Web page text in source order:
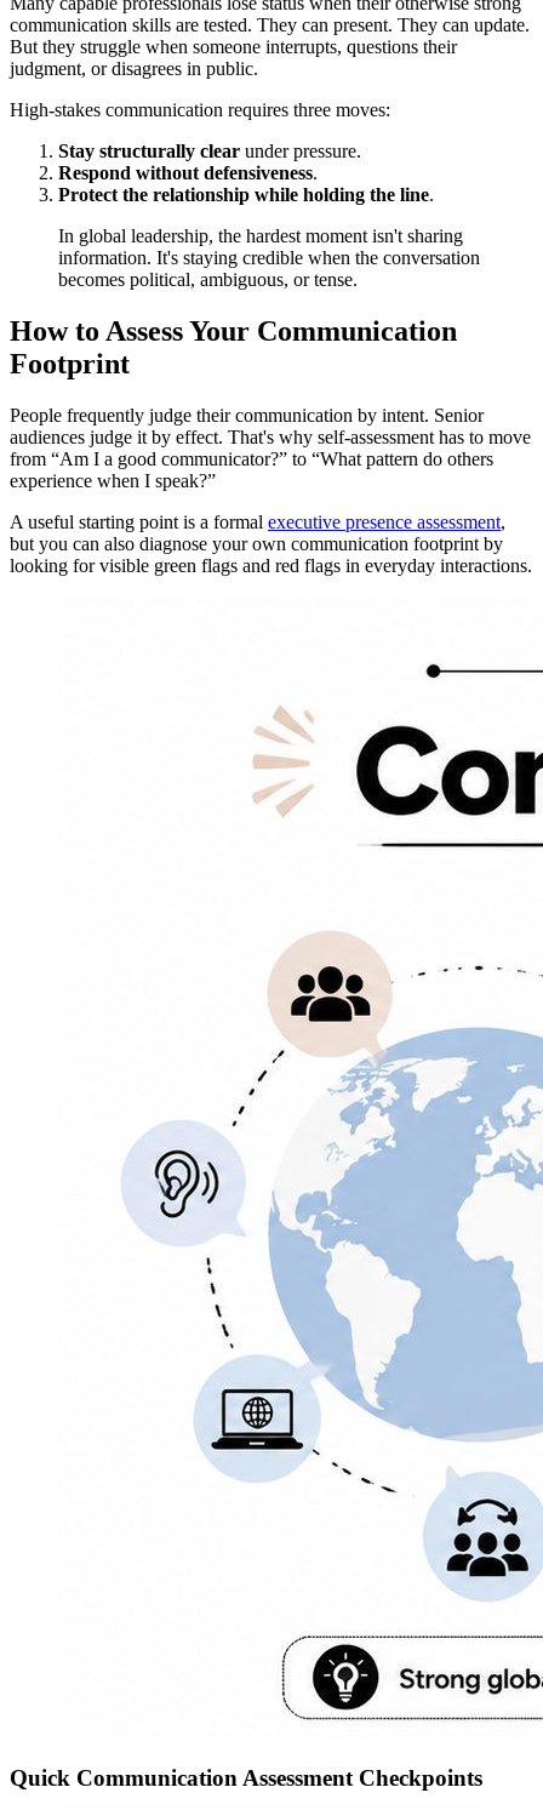
communication skills are tested. They can present. They can update.
But they struggle when someone interrupts, questions their
judgment, or disagrees in public.
High-stakes communication requires three moves:
Stay structurally clear under pressure.
Respond without defensiveness.
Protect the relationship while holding the line.
In global leadership, the hardest moment isn't sharing
information. It's staying credible when the conversation
becomes political, ambiguous, or tense.
How to Assess Your Communication
Footprint
People frequently judge their communication by intent. Senior
audiences judge it by effect. That's why self-assessment has to move
from “Am I a good communicator?” to “What pattern do others
experience when I speak?”
A useful starting point is a formal executive presence assessment,
but you can also diagnose your own communication footprint by
looking for visible green flags and red flags in everyday interactions.
Quick Communication Assessment Checkpoints